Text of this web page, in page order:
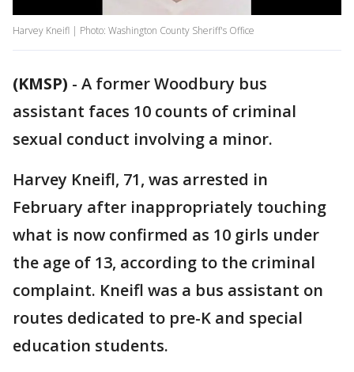
Harvey Kneifl | Photo: Washington County Sheriff's Office
(KMSP) - A former Woodbury bus
assistant faces 10 counts of criminal
sexual conduct involving a minor.
Harvey Kneifl, 71, was arrested in
February after inappropriately touching
what is now confirmed as 10 girls under
the age of 13, according to the criminal
complaint. Kneifl was a bus assistant on
routes dedicated to pre-K and special
education students.